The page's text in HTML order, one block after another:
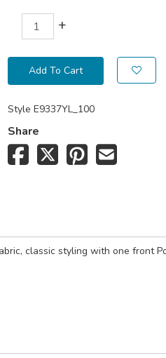
+
Add To Cart
Style E9337YL_100
Share
classic styling with one front